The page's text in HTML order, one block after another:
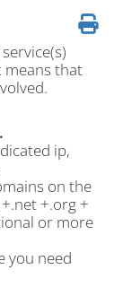
means that
ip,
on the
+.org +
or more
you need